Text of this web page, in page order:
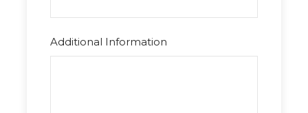
Additional Information